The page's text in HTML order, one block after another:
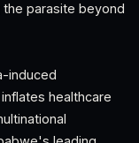
parasite beyond
induced
healthcare